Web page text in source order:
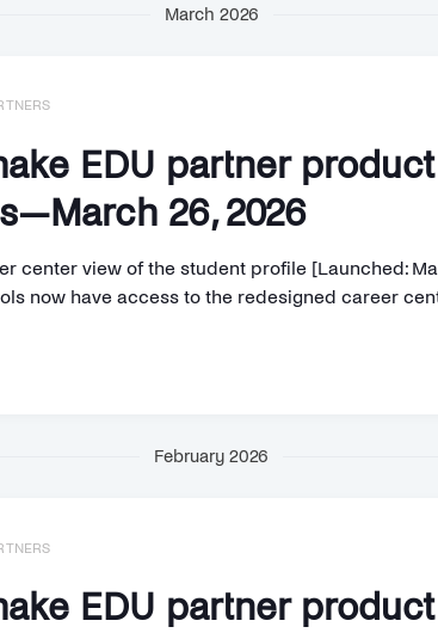
March 2026
EDU partner product
26, 2026
center view of the student profile [Launched:
now have access to the redesigned career
February 2026
EDU partner product